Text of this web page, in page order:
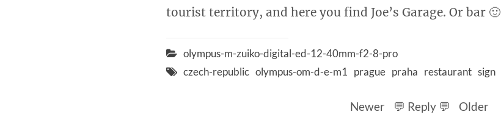
tourist territory, and here you find Joe’s Garage. Or bar 🙂
olympus-m-zuiko-digital-ed-12-40mm-f2-8-pro
czech-republic olympus-om-d-e-m1 prague praha restaurant sign
Newer 💬 Reply 💬 Older